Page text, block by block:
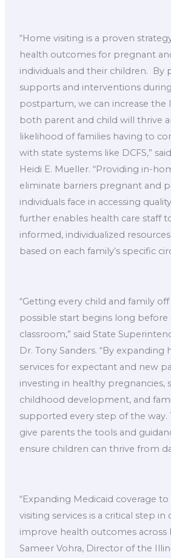
“Home visiting is a proven
health outcomes for pregnant
individuals and their children. By
supports and interventions
postpartum, we can increase the
both parent and child will thrive
likelihood of families having to
with state systems like DCFS,”
Heidi E. Mueller. “Providing in-
eliminate barriers pregnant and
individuals face in accessing
further enables health care staff
informed, individualized
based on each family’s specific
“Getting every child and family
possible start begins long before
classroom,” said State
Dr. Tony Sanders. “By expanding
services for expectant and new
investing in healthy pregnancies,
childhood development, and
supported every step of the way.
give parents the tools and
ensure children can thrive from
“Expanding Medicaid coverage
visiting services is a critical step in
improve health outcomes across
Sameer Vohra, Director of the